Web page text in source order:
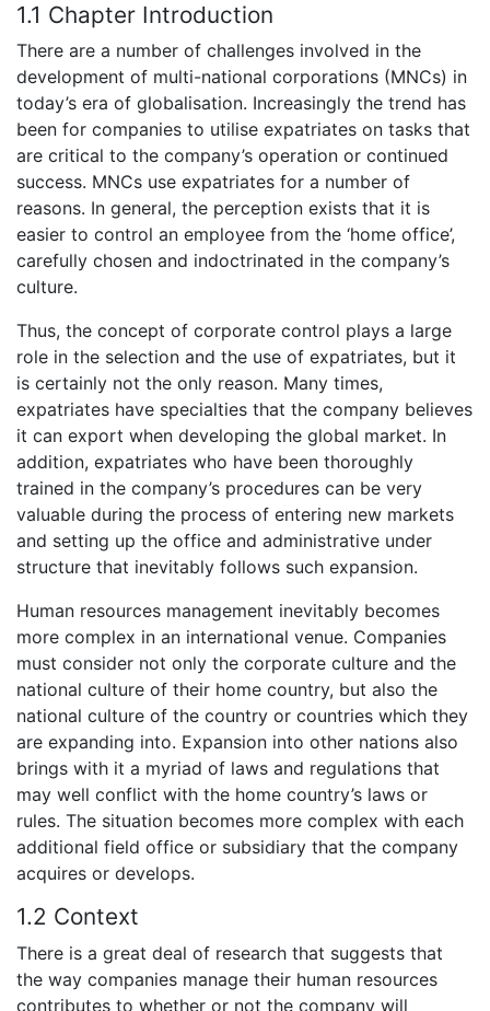
1.1 Chapter Introduction
There are a number of challenges involved in the
development of multi-national corporations (MNCs) in
today’s era of globalisation. Increasingly the trend has
been for companies to utilise expatriates on tasks that
are critical to the company’s operation or continued
success. MNCs use expatriates for a number of
reasons. In general, the perception exists that it is
easier to control an employee from the ‘home office’,
carefully chosen and indoctrinated in the company’s
culture.
Thus, the concept of corporate control plays a large
role in the selection and the use of expatriates, but it
is certainly not the only reason. Many times,
expatriates have specialties that the company believes
it can export when developing the global market. In
addition, expatriates who have been thoroughly
trained in the company’s procedures can be very
valuable during the process of entering new markets
and setting up the office and administrative under
structure that inevitably follows such expansion.
Human resources management inevitably becomes
more complex in an international venue. Companies
must consider not only the corporate culture and the
national culture of their home country, but also the
national culture of the country or countries which they
are expanding into. Expansion into other nations also
brings with it a myriad of laws and regulations that
may well conflict with the home country’s laws or
rules. The situation becomes more complex with each
additional field office or subsidiary that the company
acquires or develops.
1.2 Context
There is a great deal of research that suggests that
the way companies manage their human resources
contributes to whether or not the company will